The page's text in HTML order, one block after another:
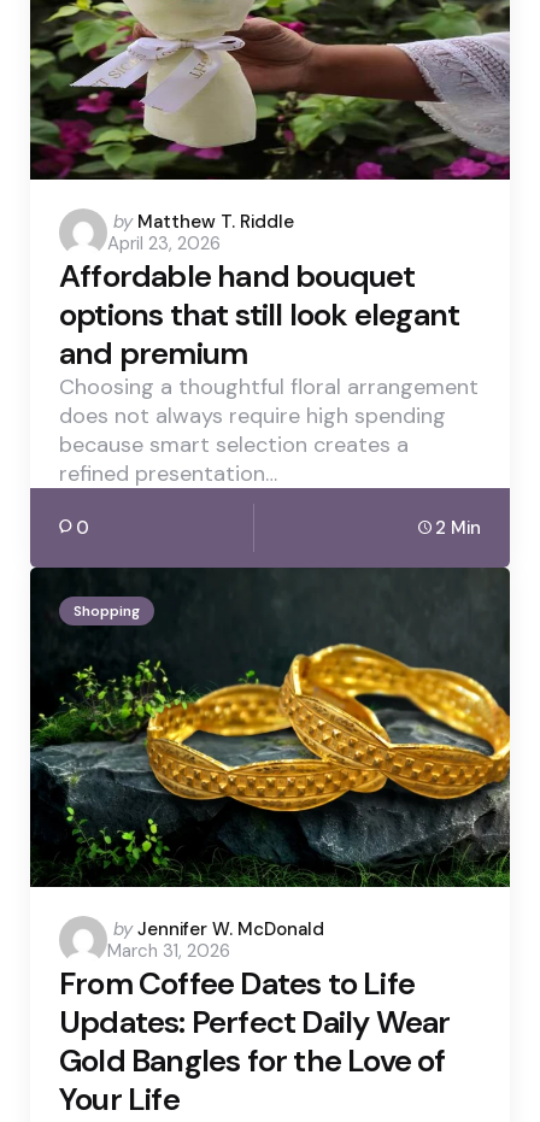
Posted
by
by Matthew T. Riddle
April 23, 2026
Affordable hand bouquet
options that still look elegant
and premium
Choosing a thoughtful floral arrangement
does not always require high spending
because smart selection creates a
refined presentation…
0 2 Min
Shopping
Posted
by
by Jennifer W. McDonald
March 31, 2026
From Coffee Dates to Life
Updates: Perfect Daily Wear
Gold Bangles for the Love of
Your Life